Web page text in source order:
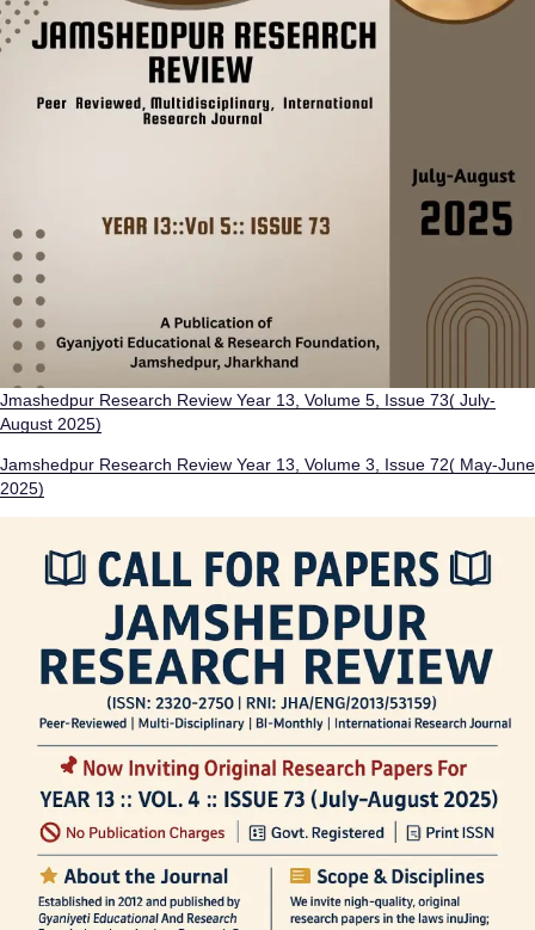
Jmashedpur Research Review Year 13, Volume 5, Issue 73( July-
August 2025)
Jamshedpur Research Review Year 13, Volume 3, Issue 72( May-June
2025)